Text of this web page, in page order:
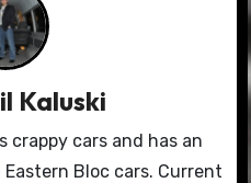
Kaluski
crappy cars and has an
Bloc cars. Current